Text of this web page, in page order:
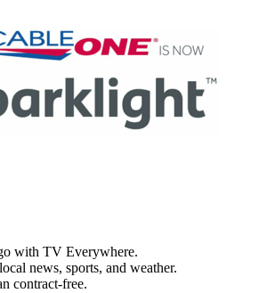
with TV Everywhere.
news, sports, and weather.
contract-free.